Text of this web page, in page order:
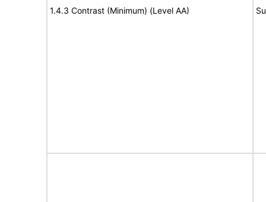
1.4.3 Contrast (Minimum) (Level AA)